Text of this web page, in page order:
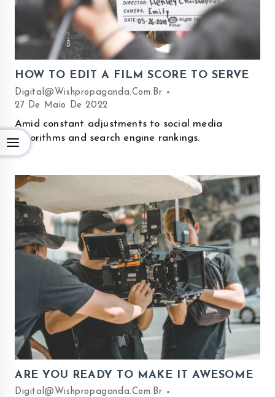
HOW TO EDIT A FILM SCORE TO SERVE
Digital@wishpropaganda.com.br
27 De Maio De 2022
Amid constant adjustments to social media
algorithms and search engine rankings.
ARE YOU READY TO MAKE IT AWESOME
Digital@wishpropaganda.com.br